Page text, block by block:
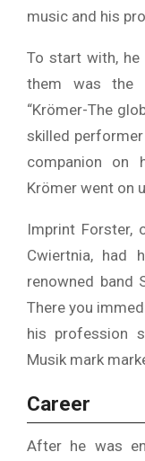
music and his
To start with,
them was the
“Krömer-The
skilled
companion on
Krömer went on
Imprint Forster,
Cwiertnia, had
renowned band
There you
his profession
Musik mark
Career
After he was